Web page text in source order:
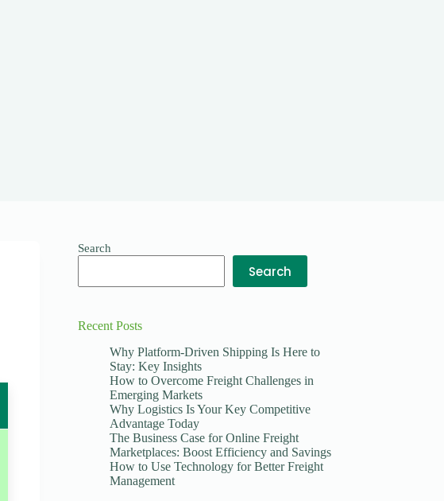
Search
Search
Recent Posts
Why Platform-Driven Shipping Is Here to
Stay: Key Insights
How to Overcome Freight Challenges in
Emerging Markets
Why Logistics Is Your Key Competitive
Advantage Today
The Business Case for Online Freight
Marketplaces: Boost Efficiency and Savings
How to Use Technology for Better Freight
Management